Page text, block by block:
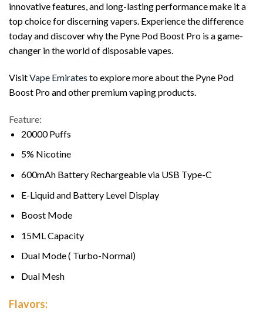
innovative features, and long-lasting performance make it a
top choice for discerning vapers. Experience the difference
today and discover why the Pyne Pod Boost Pro is a game-
changer in the world of disposable vapes.
VisitVape Emirates to explore more about the Pyne Pod
Boost Pro and other premium vaping products.
Feature:
20000 Puffs
5% Nicotine
600mAh Battery Rechargeable via USB Type-C
E-Liquid and Battery Level Display
Boost Mode
15ML Capacity
Dual Mode ( Turbo-Normal)
Dual Mesh
Flavors: